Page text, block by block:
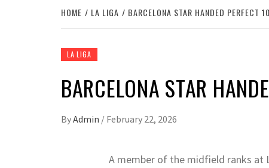
HOME LA LIGA BARCELONA STAR HANDED PERFECT
LA LIGA
BARCELONA STAR
ByAdmin / February 22, 2026
A member of the midfield ranks at